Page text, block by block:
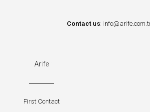
Contact us:
Arife
First Contact